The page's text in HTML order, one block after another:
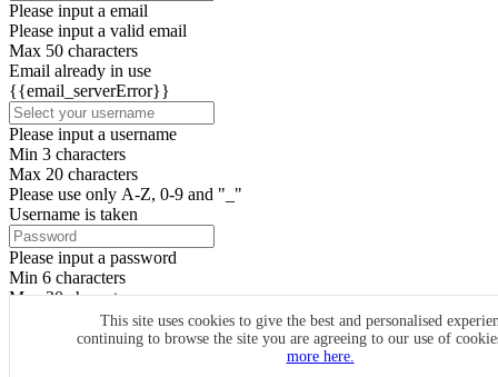
This site uses cookies to give the best and personalised
continuing to browse the site you are agreeing to our use of
more here.
Please input a email
Please input a valid email
Max 50 characters
Email already in use
{{email_serverError}}
Please input a username
Min 3 characters
Max 20 characters
Please use only A-Z, 0-9 and "_"
Username is taken
Please input a password
Min 6 characters
Max 20 characters
By clicking the icons, you agree toCircleMe terms & conditions
SIGN UP
Already have an account? Login Now